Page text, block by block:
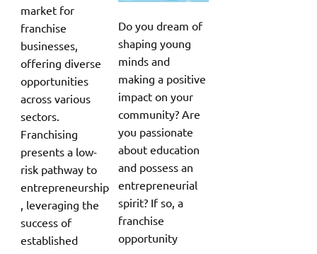
market for
franchise
businesses,
offering diverse
opportunities
across various
sectors.
Franchising
presents a low-
risk pathway to
entrepreneurship
, leveraging the
success of
established
Do you dream of
shaping young
minds and
making a positive
impact on your
community? Are
you passionate
about education
and possess an
entrepreneurial
spirit? If so, a
franchise
opportunity